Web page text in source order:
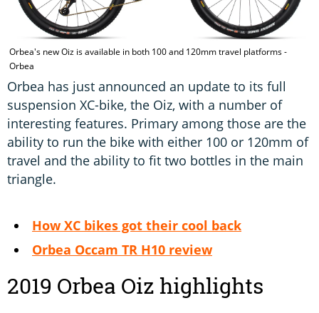
Orbea's new Oiz is available in both 100 and 120mm travel platforms -
Orbea
Orbea has just announced an update to its full
suspension XC-bike, the Oiz, with a number of
interesting features. Primary among those are the
ability to run the bike with either 100 or 120mm of
travel and the ability to fit two bottles in the main
triangle.
How XC bikes got their cool back
Orbea Occam TR H10 review
2019 Orbea Oiz highlights